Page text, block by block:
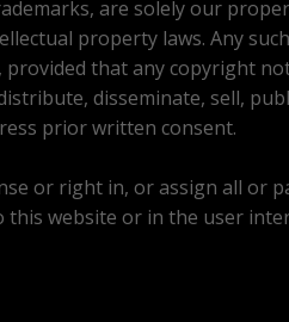
are solely our
property laws. Any
that any copyright
disseminate, sell,
prior written consent.
or right in, or assign all or
website or in the user